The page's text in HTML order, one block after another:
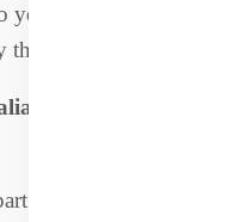
can trust
best.
different from
due to our